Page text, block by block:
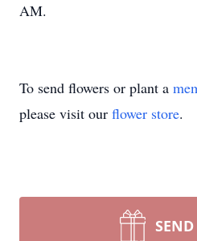
AM.
To send flowers or plant a
please visit our flower store.